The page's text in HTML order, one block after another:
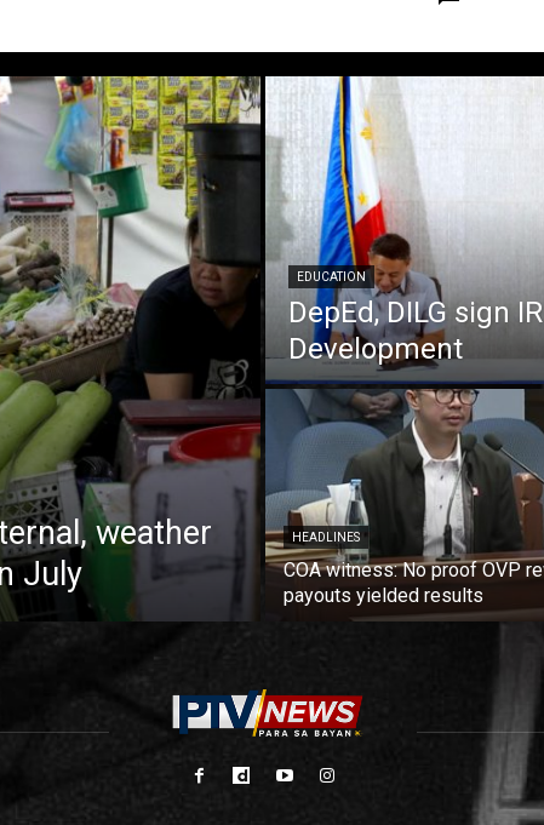
weather
July
EDUCATION
DepEd, DILG sign
Development
HEADLINES
COA witness: No proof OVP
payouts yielded results